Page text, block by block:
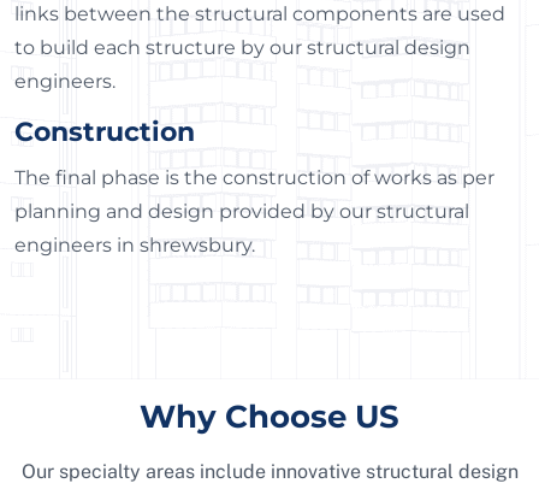
links between the structural components are used
to build each structure by our structural design
engineers.
Construction
The final phase is the construction of works as per
planning and design provided by our structural
engineers in shrewsbury.
Why Choose US
Our specialty areas include innovative structural design